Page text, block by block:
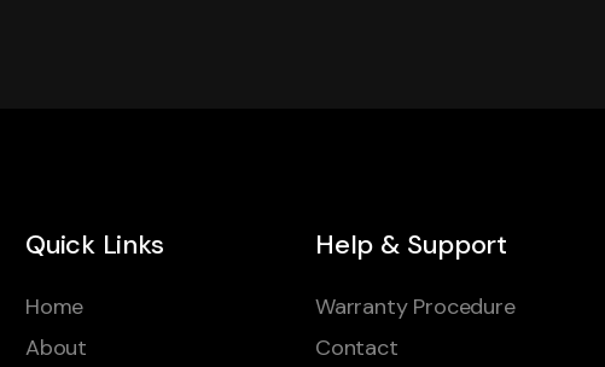
Quick Links
Home
About
Help & Support
Warranty Procedure
Contact